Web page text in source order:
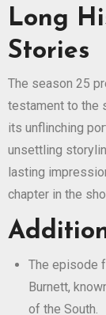
Long
Stories
The season 25
testament to the
its unflinching
unsettling
lasting
chapter in the
The episode
Burnett,
of the South.